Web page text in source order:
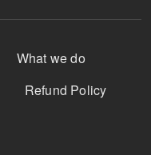
What we do
Refund Policy